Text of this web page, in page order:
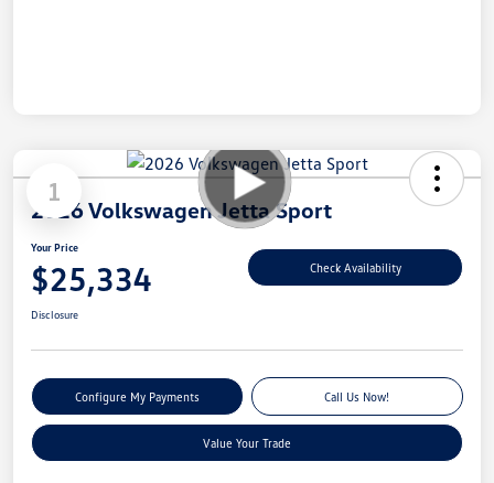
1
2026 Volkswagen Jetta Sport
Your Price
$25,334 Check Availability
Disclosure
Configure My Payments Call Us Now!
Value Your Trade